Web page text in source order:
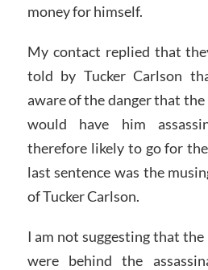
money for himself.
My contact replied that
told by Tucker Carlson
aware of the danger that
would have him
therefore likely to go for
last sentence was the
of Tucker Carlson.
I am not suggesting that
were behind the